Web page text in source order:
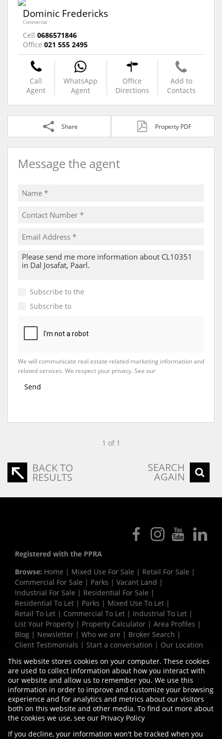
Dominic Fredericks
Commercial
Cell 0686571846
Office 021 555 2495
Call
Agent
WhatsApp
Agent
Office
Directions
Add to
Contacts
Share Property PDF
Message the agent
Subscribe to the
Subscribe to
We will communicate real estate related marketing information and
related services. We respect your privacy. See our
Send
1 of 1
BACK TO
RESULTS
SEARCH
AGAIN
Registered with the PPRA
Browse: Home | Mixed Use For Sale | Retail For Sale |
Commercial For Sale | Parks | Vacant Land |
Industrial For Sale | Residential For Sale |
Residential To Let | Parks | Mixed Use To Let |
Retail To Let | Commercial To Let | Industrial To Let |
List Your Property | Property Calculator | Area Profiles |
Blog | Newsletter | Who we are | Broker Search |
Client Testimonials | Start a conversation | Our Location
Request Information|Privacy Policy
Property:Industrial Property To Let in Paarl
This website stores cookies on your computer. These cookies
are used to collect information about how you interact with
our website and allow us to remember you. We use this
information in order to improve and customize your browsing
experience and for analytics and metrics about our visitors
both on this website and other media. To find out more about
the cookies we use, see our Privacy Policy
If you decline, your information won't be tracked when you